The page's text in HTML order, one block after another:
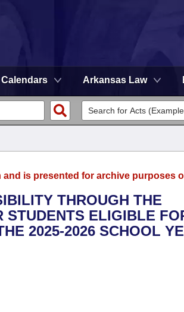
Calendars Arkansas Law
is presented for archive purposes
THROUGH THE
STUDENTS ELIGIBLE
2025-2026 SCHOOL